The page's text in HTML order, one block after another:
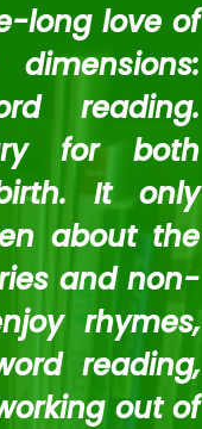
long love of
reading.
for both
It only
about the
and non-
rhymes,
reading,
out of